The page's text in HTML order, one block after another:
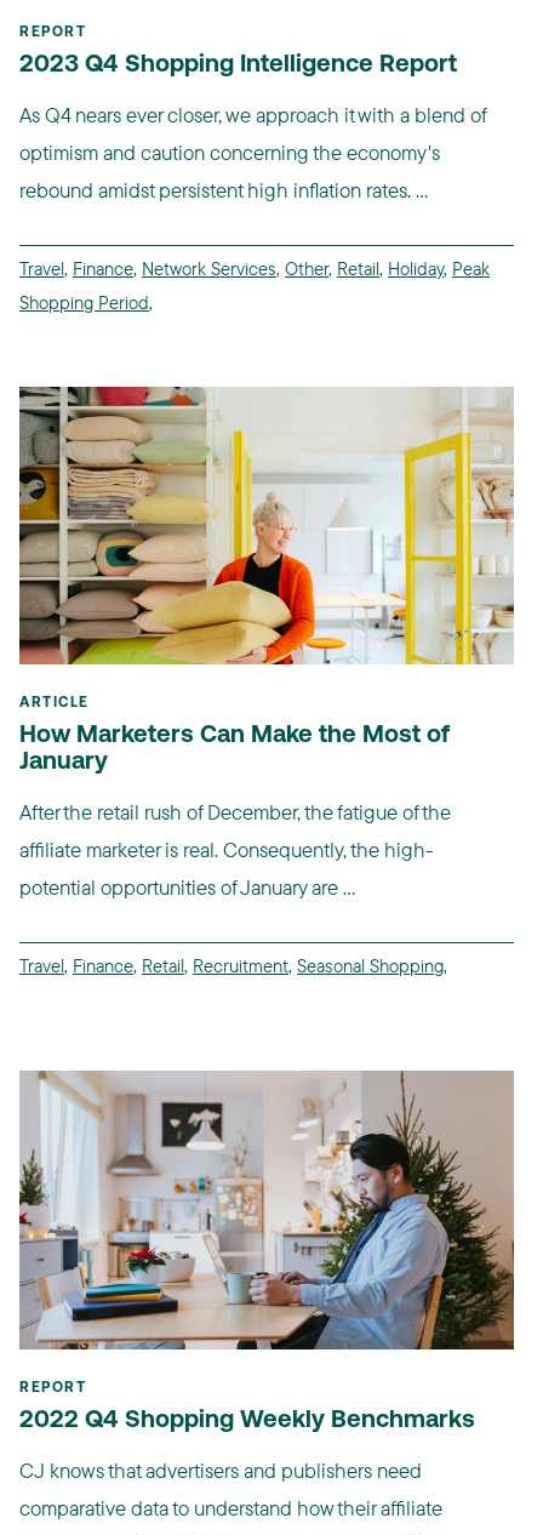
REPORT
2023 Q4 Shopping Intelligence Report
As Q4 nears ever closer, we approach it with a blend of
optimism and caution concerning the economy's
rebound amidst persistent high inflation rates. ...
Travel, Finance, Network Services, Other, Retail, Holiday, Peak
Shopping Period,
ARTICLE
How Marketers Can Make the Most of
January
After the retail rush of December, the fatigue of the
affiliate marketer is real. Consequently, the high-
potential opportunities of January are ...
Travel, Finance, Retail, Recruitment, Seasonal Shopping,
REPORT
2022 Q4 Shopping Weekly Benchmarks
CJ knows that advertisers and publishers need
comparative data to understand how their affiliate